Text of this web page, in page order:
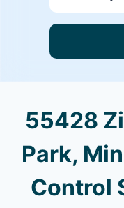
55428
Park,
Control